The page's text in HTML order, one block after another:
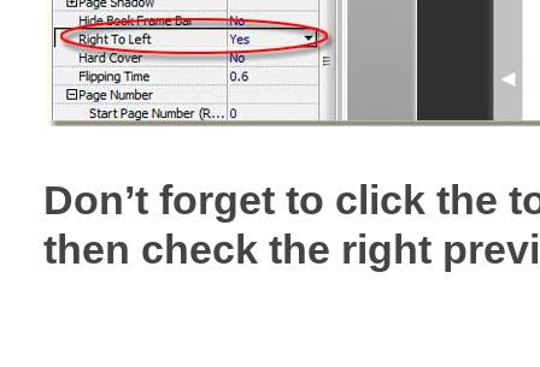
Don’t forget to click the
then check the right